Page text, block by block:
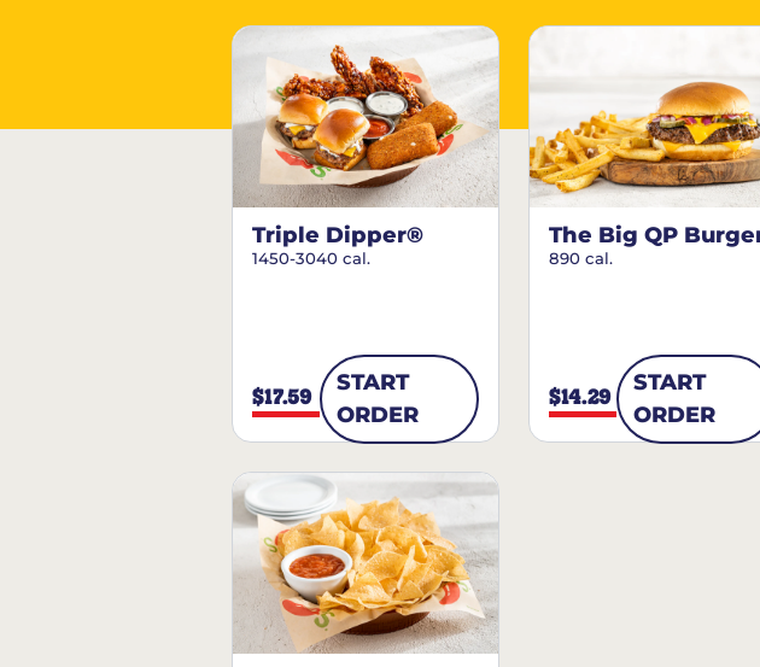
Triple Dipper®
1450-3040 cal.
$17.59
START
ORDER
The Big QP
890 cal.
$14.29
START
ORDER